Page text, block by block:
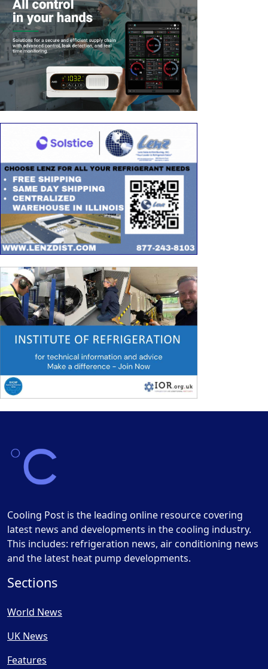
Cooling Post is the leading online resource covering
latest news and developments in the cooling industry.
This includes: refrigeration news, air conditioning news
and the latest heat pump developments.
Sections
World News
UK News
Features